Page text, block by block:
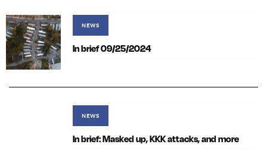
NEWS
In brief 09/25/2024
NEWS
In brief: Masked up, KKK attacks, and more